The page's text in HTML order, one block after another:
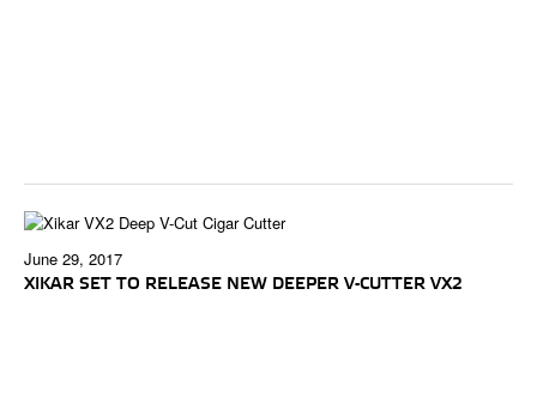
June 29, 2017
XIKAR SET TO RELEASE NEW DEEPER V-CUTTER VX2